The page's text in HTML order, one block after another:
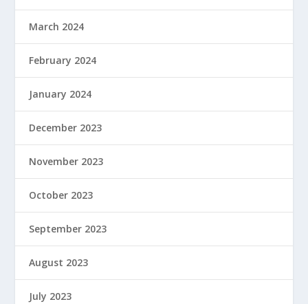
March 2024
February 2024
January 2024
December 2023
November 2023
October 2023
September 2023
August 2023
July 2023